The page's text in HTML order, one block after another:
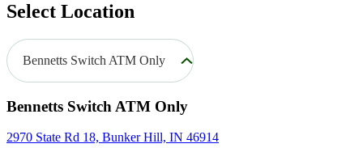
Select Location
Bennetts Switch ATM Only
Bennetts Switch ATM Only
2970 State Rd 18, Bunker Hill, IN 46914